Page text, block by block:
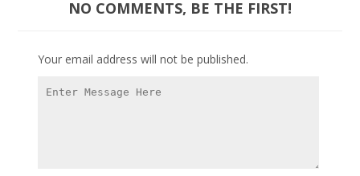
NO COMMENTS, BE THE FIRST!
Your email address will not be published.